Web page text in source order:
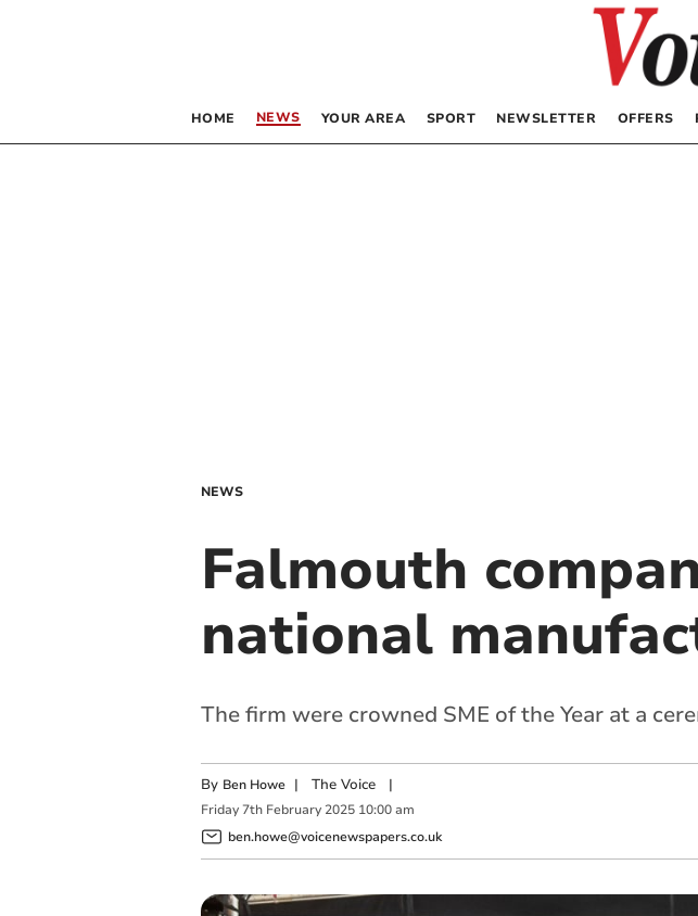
HOME NEWS YOUR AREA SPORT NEWSLETTER OFFERS
NEWS
Falmouth
national
The firm were crowned SME of the Year at a
By Ben Howe | The Voice|
Friday 7th February 2025 10:00 am
ben.howe@voicenewspapers.co.uk